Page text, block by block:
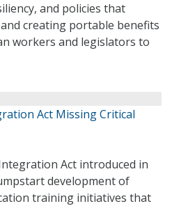
and policies that
creating portable benefits
workers and legislators to
Act Missing Critical
Act introduced in
development of
training initiatives that